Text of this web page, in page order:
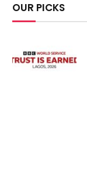
OUR PICKS